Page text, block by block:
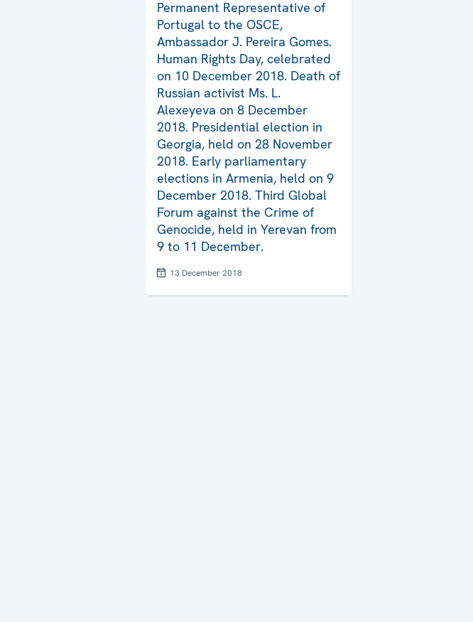
Permanent Representative of
Portugal to the OSCE,
Ambassador J. Pereira Gomes.
Human Rights Day, celebrated
on 10 December 2018. Death of
Russian activist Ms. L.
Alexeyeva on 8 December
2018. Presidential election in
Georgia, held on 28 November
2018. Early parliamentary
elections in Armenia, held on 9
December 2018. Third Global
Forum against the Crime of
Genocide, held in Yerevan from
9 to 11 December.
13 December 2018